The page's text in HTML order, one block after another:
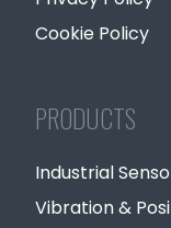
Cookie Policy
PRODUCTS
Industrial
Vibration &